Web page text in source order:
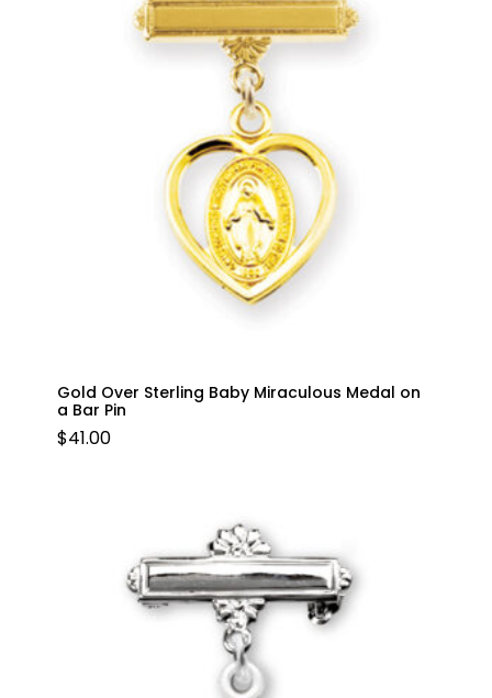
Gold Over Sterling Baby Miraculous Medal on
a Bar Pin
$41.00